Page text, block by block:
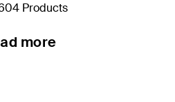
Products
more